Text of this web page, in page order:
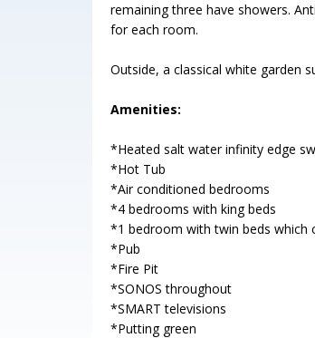
remaining three have showers.
for each room.
Outside, a classical white garden
Amenities:
*Heated salt water infinity edge
*Hot Tub
*Air conditioned bedrooms
*4 bedrooms with king beds
*1 bedroom with twin beds which
*Pub
*Fire Pit
*SONOS throughout
*SMART televisions
*Putting green